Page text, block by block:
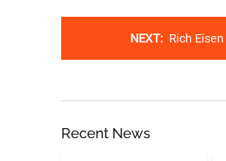
NEXT: Rich
Recent News